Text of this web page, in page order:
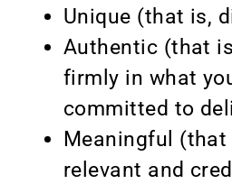
Unique (that is,
Authentic (that
firmly in what
committed to
Meaningful (that
relevant and